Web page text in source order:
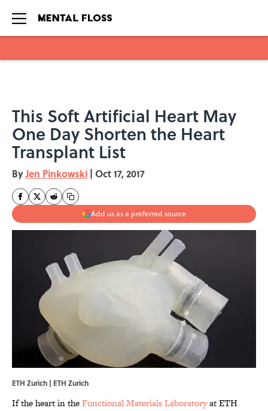
This Soft Artificial Heart May
One Day Shorten the Heart
Transplant List
ByJen Pinkowski | Oct 17, 2017
Add us as a preferred source
ETH Zurich | ETH Zurich
If the heart in theFunctional Materials Laboratoryat ETH